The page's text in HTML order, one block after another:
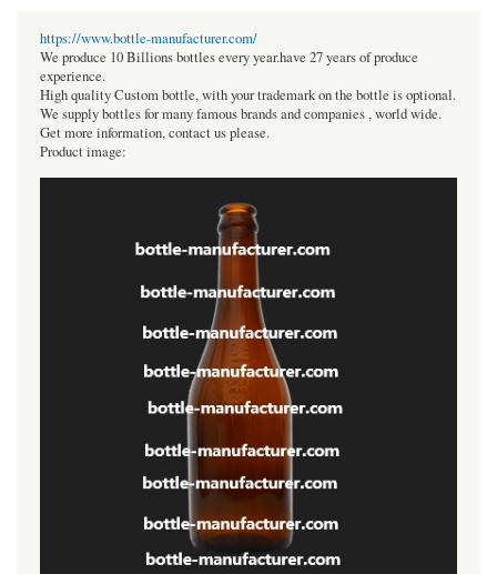
https://www.bottle-manufacturer.com/
We produce 10 Billions bottles every year.have 27 years of produce
experience.
High quality Custom bottle, with your trademark on the bottle is optional.
We supply bottles for many famous brands and companies , world wide.
Get more information, contact us please.
Product image: